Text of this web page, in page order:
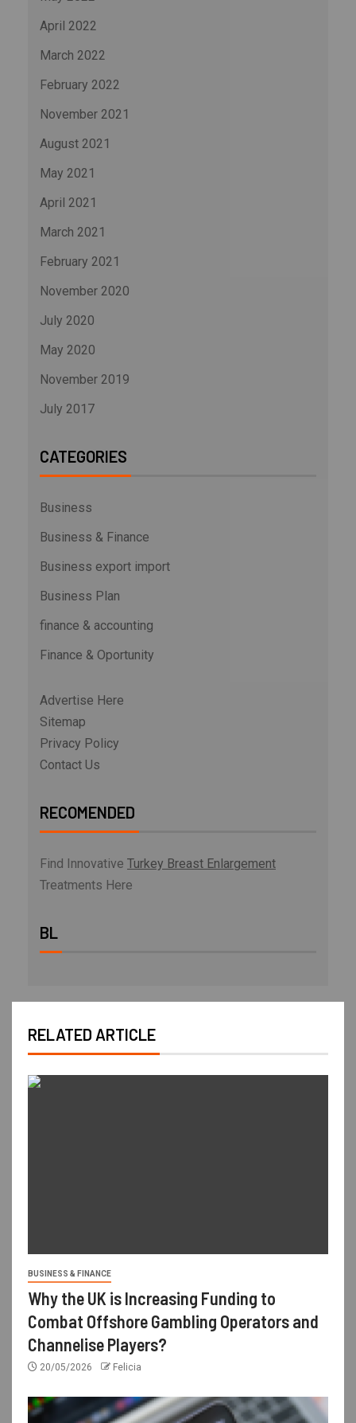
April 2022
March 2022
February 2022
November 2021
August 2021
May 2021
April 2021
March 2021
February 2021
November 2020
July 2020
May 2020
November 2019
July 2017
CATEGORIES
Business
Business & Finance
Business export import
Business Plan
finance & accounting
Finance & Oportunity
Advertise Here
Sitemap
Privacy Policy
Contact Us
RECOMENDED
Find Innovative Turkey Breast Enlargement
Treatments Here
BL
RELATED ARTICLE
BUSINESS & FINANCE
Why the UK is Increasing Funding to
Combat Offshore Gambling Operators and
Channelise Players?
20/05/2026 Felicia